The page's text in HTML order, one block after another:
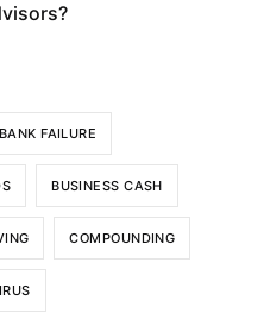
BANK FAILURE
BUSINESS CASH
COMPOUNDING